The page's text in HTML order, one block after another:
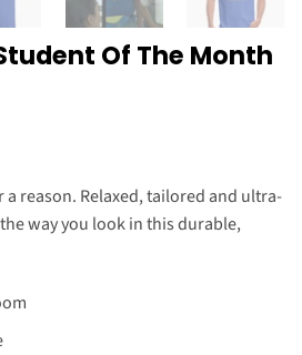
Of The Month
reason. Relaxed, tailored and ultra-
way you look in this durable,